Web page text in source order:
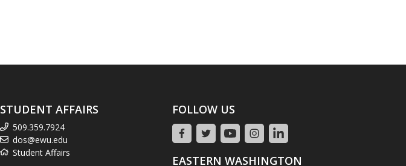
STUDENT AFFAIRS
509.359.7924
dos@ewu.edu
Student Affairs
FOLLOW US
EASTERN WASHINGTON